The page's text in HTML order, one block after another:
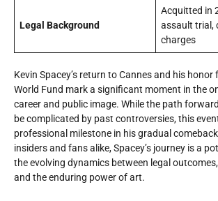
Legal Background
Acquitted in
assault trial,
charges
Kevin Spacey’s return to Cannes and his
World Fund mark a significant moment in the
career and public image. While the path
be complicated by past controversies, this
professional milestone in his gradual
insiders and fans alike, Spacey’s journey is a
the evolving dynamics between legal
and the enduring power of art.